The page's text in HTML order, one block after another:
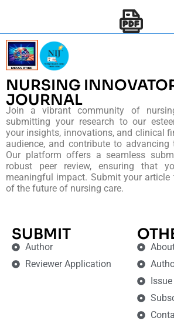
NURSING
JOURNAL
Join a vibrant community of
submitting your research to our
your insights, innovations, and clinical
audience, and contribute to
Our platform offers a seamless
robust peer review, ensuring that
meaningful impact. Submit your
of the future of nursing care.
SUBMIT
Author
Reviewer Application
Issue